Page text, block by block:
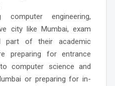
engineering,
city like Mumbai, exam
part of their academic
preparing for entrance
computer science and
or preparing for in-